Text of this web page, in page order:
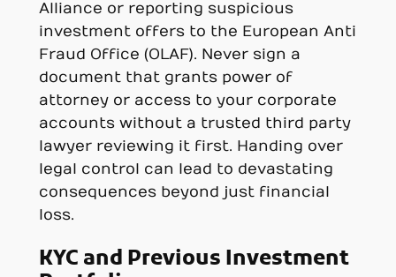
Alliance or reporting suspicious
investment offers to the European Anti
Fraud Office (OLAF). Never sign a
document that grants power of
attorney or access to your corporate
accounts without a trusted third party
lawyer reviewing it first. Handing over
legal control can lead to devastating
consequences beyond just financial
loss.
KYC and Previous Investment